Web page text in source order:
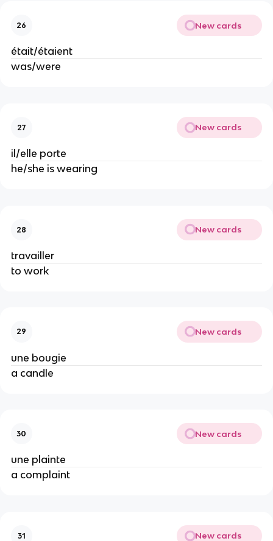
26 New cards
était/étaient
was/were
27 New cards
il/elle porte
he/she is wearing
28 New cards
travailler
to work
29 New cards
une bougie
a candle
30 New cards
une plainte
a complaint
31 New cards